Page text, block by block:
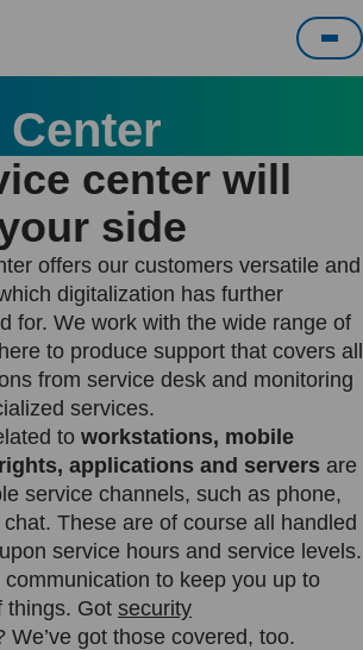
center will
side
offers our customers versatile and
digitalization has further
for. We work with the wide range of
to produce support that covers all
from service desk and monitoring
services.
to workstations, mobile
applications and servers are
service channels, such as phone,
These are of course all handled
service hours and service levels.
to keep you up to
things. Got security
We’ve got those covered, too.